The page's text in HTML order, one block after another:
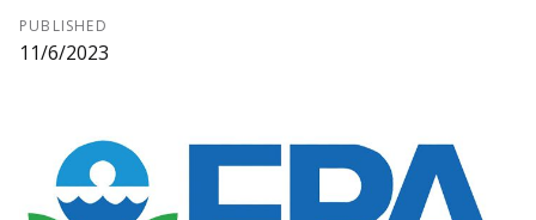
PUBLISHED
11/6/2023